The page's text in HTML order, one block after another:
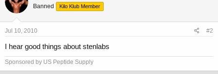
Banned Kilo Klub Member
Jul 10, 2010 #2
I hear good things about stenlabs
Sponsored by US Peptide Supply